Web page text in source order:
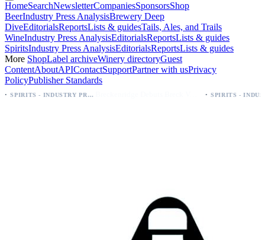
HomeSearchNewsletterCompaniesSponsorsShop
BeerIndustry Press AnalysisBrewery Deep
DiveEditorialsReportsLists & guidesTails, Ales, and Trails
WineIndustry Press AnalysisEditorialsReportsLists & guides
SpiritsIndustry Press AnalysisEditorialsReportsLists & guides
More ShopLabel archiveWinery directoryGuest
ContentAboutAPIContactSupportPartner with usPrivacy
PolicyPublisher Standards
SPIRITS - INDUSTRY PRESS ANALYSIS SPIRITS - INDUSTRY PRESS ANALYSIS